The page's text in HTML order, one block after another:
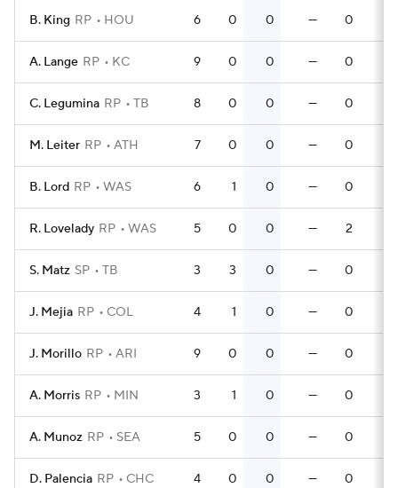
B. King RP HOU 6 0 0 — 0
A. Lange RP KC 9 0 0 — 0
C. Legumina RP TB 8 0 0 — 0
M. Leiter RP ATH 7 0 0 — 0
B. Lord RP WAS 6 1 0 — 0
R. Lovelady RP WAS 5 0 0 — 2
S. Matz SP TB 3 3 0 — 0
J. Mejia RP COL 4 1 0 — 0
J. Morillo RP ARI 9 0 0 — 0
A. Morris RP MIN 3 1 0 — 0
A. Munoz RP SEA 5 0 0 — 0
D. Palencia RP CHC 4 0 0 — 0